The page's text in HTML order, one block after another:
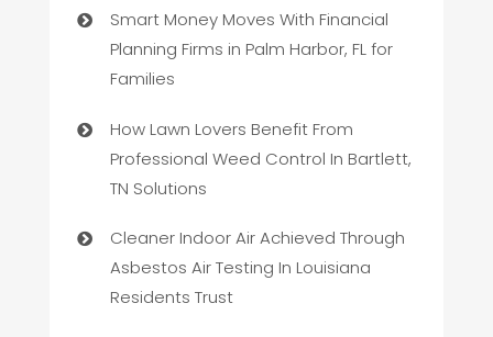
Smart Money Moves With Financial
Planning Firms in Palm Harbor, FL for
Families
How Lawn Lovers Benefit From
Professional Weed Control In Bartlett,
TN Solutions
Cleaner Indoor Air Achieved Through
Asbestos Air Testing In Louisiana
Residents Trust